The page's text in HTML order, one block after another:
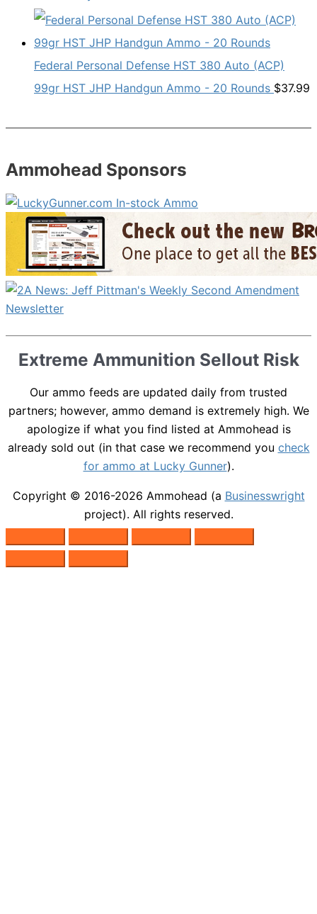
Federal Personal Defense HST 380 Auto (ACP)
99gr HST JHP Handgun Ammo - 20 Rounds $37.99
Ammohead Sponsors
Extreme Ammunition Sellout Risk
Our ammo feeds are updated daily from trusted
partners; however, ammo demand is extremely high. We
apologize if what you find listed at Ammohead is
already sold out (in that case we recommend you check
for ammo at Lucky Gunner).
Copyright © 2016-2026 Ammohead (a Businesswright
project). All rights reserved.